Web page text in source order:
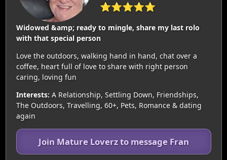
⭐⭐⭐⭐⭐
Widowed &amp; ready to mingle, share my last rolo
with that special person
Love the outdoors, walking hand in hand, chat over a
coffee, heart full of love to share with right person
caring, loving fun
Interests: A Relationship, Settling Down, Friendships,
The Outdoors, Travelling, 60+, Pets, Romance & dating
again
Join Mature Loverz to message Fran